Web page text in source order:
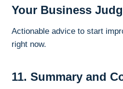
Your Business
Actionable advice to start
right now.
11. Summary and